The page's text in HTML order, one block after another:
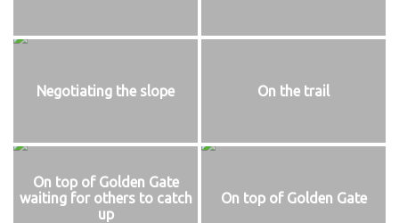
Negotiating the slope On the trail
On top of Golden Gate
waiting for others to catch
up
On top of Golden Gate